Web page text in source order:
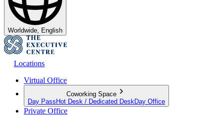
Worldwide, English
Locations
Virtual Office
Coworking Space
Day Pass Hot Desk / Dedicated Desk Day Office
Private Office